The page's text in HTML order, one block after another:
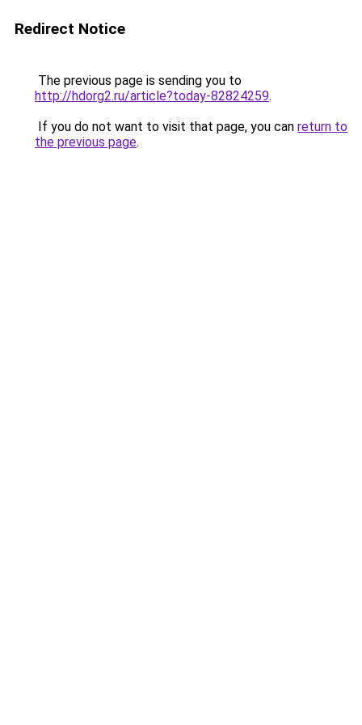
Redirect Notice
The previous page is sending you to
http://hdorg2.ru/article?today-82824259.
If you do not want to visit that page, you can return to
the previous page.